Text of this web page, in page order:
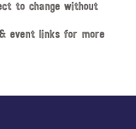
to change without
event links for more